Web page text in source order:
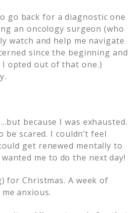
go back for a diagnostic one
an oncology surgeon (who
watch and help me navigate
since the beginning and
I opted out of that one.)
because I was exhausted.
scared. I couldn’t feel
get renewed mentally to
me to do the next day!
for Christmas. A week of
anxious.